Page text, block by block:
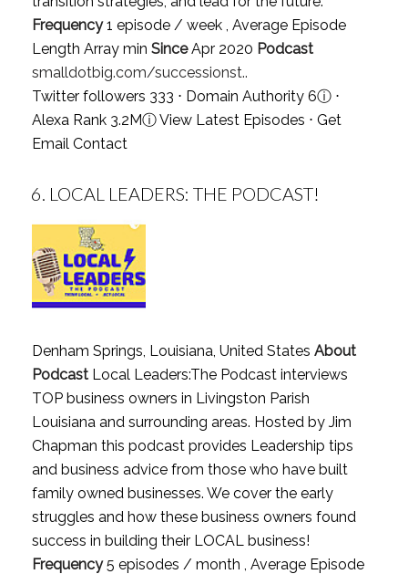
Frequency1 episode / week , Average Episode
Length Array min SinceApr 2020 Podcast
smalldotbig.com/successionst..
Twitter followers 333 ⋅ Domain Authority 6ⓘ⋅
Alexa Rank 3.2MⓘView Latest Episodes ⋅ Get
Email Contact
6. LOCAL LEADERS: THE PODCAST!
Denham Springs, Louisiana, United States About
PodcastLocal Leaders:The Podcast interviews
TOP business owners in Livingston Parish
Louisiana and surrounding areas. Hosted by Jim
Chapman this podcast provides Leadership tips
and business advice from those who have built
family owned businesses. We cover the early
struggles and how these business owners found
success in building their LOCAL business!
Frequency5 episodes / month , Average Episode